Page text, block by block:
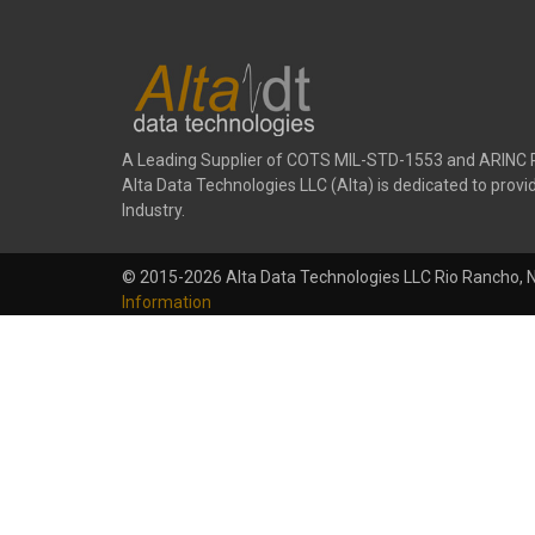
A Leading Supplier of COTS MIL-STD-1553 and ARINC
Alta Data Technologies LLC (Alta) is dedicated to
Industry.
© 2015-2026 Alta Data Technologies LLC Rio Rancho,
Information